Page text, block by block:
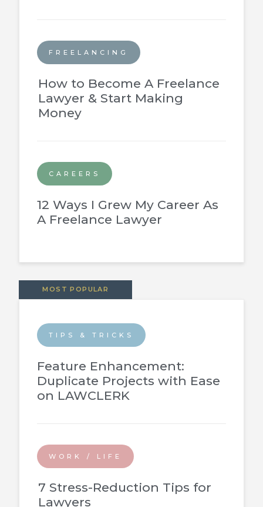
FREELANCING
How to Become A Freelance
Lawyer & Start Making
Money
CAREERS
12 Ways I Grew My Career As
A Freelance Lawyer
MOST POPULAR
TIPS & TRICKS
Feature Enhancement:
Duplicate Projects with Ease
on LAWCLERK
WORK / LIFE
7 Stress-Reduction Tips for
Lawyers